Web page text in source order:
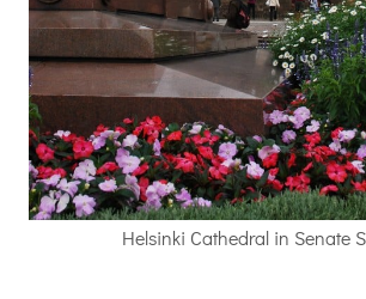
Helsinki Cathedral in Senate